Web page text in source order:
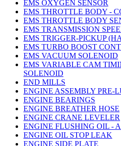
EMS OXYGEN SENSOR
EMS THROTTLE BODY -
EMS THROTTLE BODY
EMS TRANSMISSION
EMS TRIGGER-PICKUP
EMS TURBO BOOST
EMS VACUUM SOLENOID
EMS VARIABLE CAM
SOLENOID
END MILLS
ENGINE ASSEMBLY PRE-
ENGINE BEARINGS
ENGINE BREATHER HOSE
ENGINE CRANE LEVELER
ENGINE FLUSHING OIL -
ENGINE OIL STOP LEAK
ENGINE SIDE PLATE